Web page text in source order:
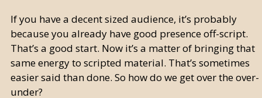
If you have a decent sized audience, it’s probably
because you already have good presence off-script.
That’s a good start. Now it’s a matter of bringing that
same energy to scripted material. That’s sometimes
easier said than done. So how do we get over the over-
under?